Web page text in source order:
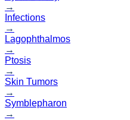
→
Infections
→
Lagophthalmos
→
Ptosis
→
Skin Tumors
→
Symblepharon
→